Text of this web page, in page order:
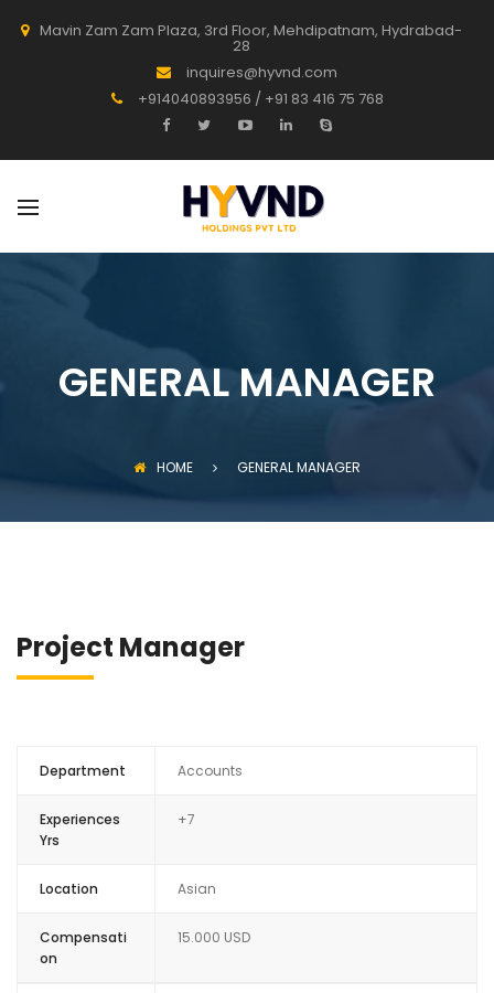
Mavin Zam Zam Plaza, 3rd Floor, Mehdipatnam, Hydrabad-
28
inquires@hyvnd.com
+914040893956 / +91 83 416 75 768
GENERAL MANAGER
HOME GENERAL MANAGER
Project Manager
Department Accounts
Experiences
Yrs
+7
Location Asian
Compensati
on
15.000 USD